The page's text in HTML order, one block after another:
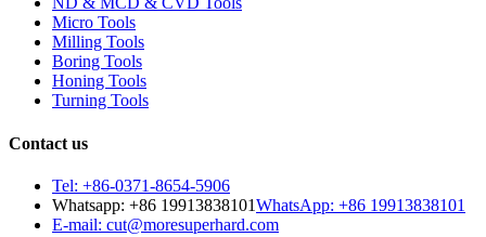
Micro Tools
Milling Tools
Boring Tools
Honing Tools
Turning Tools
Contact us
Tel: +86-0371-8654-5906
Whatsapp: +86 19913838101WhatsApp: +86 19913838101
E-mail: cut@moresuperhard.com